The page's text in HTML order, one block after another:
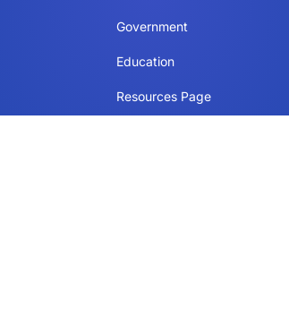
Government
Education
Resources Page